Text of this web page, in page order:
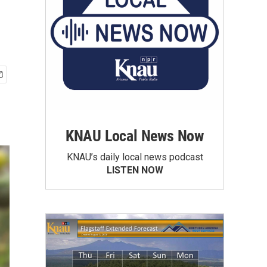
KNAU Local News Now
KNAU’s daily local news podcast
LISTEN NOW